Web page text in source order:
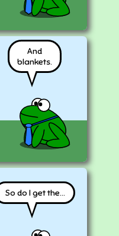
And
blankets.
So do I get the...